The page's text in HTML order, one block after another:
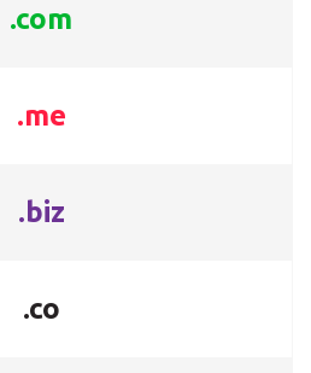
.com
.me
.biz
.co